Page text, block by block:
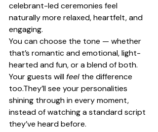
celebrant-led ceremonies feel
naturally more relaxed, heartfelt, and
engaging.
You can choose the tone — whether
that’s romantic and emotional, light-
hearted and fun, or a blend of both.
Your guests will feel the difference
too.They’ll see your personalities
shining through in every moment,
instead of watching a standard script
they’ve heard before.